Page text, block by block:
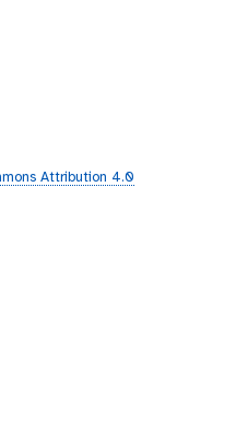
Attribution 4.0